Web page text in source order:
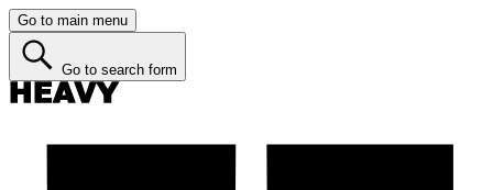
Go to main menu
Go to search form